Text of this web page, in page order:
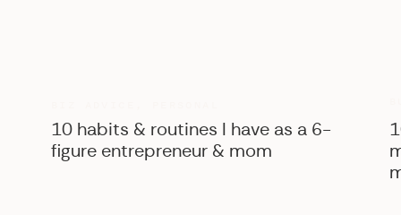
10 habits & routines I have as a 6-
figure entrepreneur & mom